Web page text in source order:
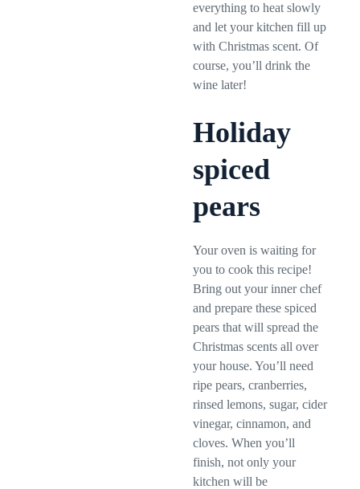
everything to heat slowly
and let your kitchen fill up
with Christmas scent. Of
course, you’ll drink the
wine later!
Holiday
spiced
pears
Your oven is waiting for
you to cook this recipe!
Bring out your inner chef
and prepare these spiced
pears that will spread the
Christmas scents all over
your house. You’ll need
ripe pears, cranberries,
rinsed lemons, sugar, cider
vinegar, cinnamon, and
cloves. When you’ll
finish, not only your
kitchen will be